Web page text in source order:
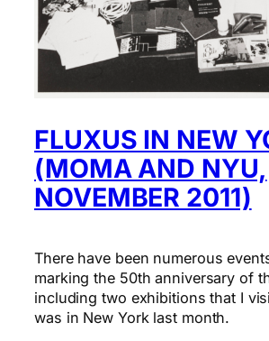
FLUXUS IN NEW
(MOMA AND NYU,
NOVEMBER 2011)
There have been numerous
marking the 50th anniversary of
including two exhibitions that I
was in New York last month.